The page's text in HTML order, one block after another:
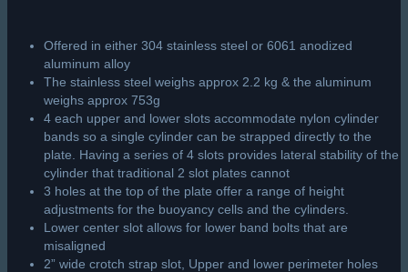
Offered in either 304 stainless steel or 6061 anodized
aluminum alloy
The stainless steel weighs approx 2.2 kg & the aluminum
weighs approx 753g
4 each upper and lower slots accommodate nylon cylinder
bands so a single cylinder can be strapped directly to the
plate. Having a series of 4 slots provides lateral stability of the
cylinder that traditional 2 slot plates cannot
3 holes at the top of the plate offer a range of height
adjustments for the buoyancy cells and the cylinders.
Lower center slot allows for lower band bolts that are
misaligned
2” wide crotch strap slot, Upper and lower perimeter holes